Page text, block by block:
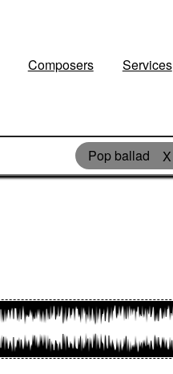
Composers Services
Pop ballad X